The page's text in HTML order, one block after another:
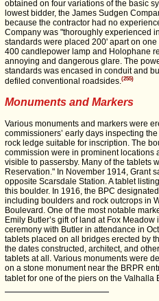
obtained on four variations of the basic
lowest bidder, the James Sudgen
because the contractor had no
Company was "thoroughly experienced
standards were placed 200' apart on
400 candlepower lamp and Holophane
annoying and dangerous glare. The
standards was encased in conduit and
defiled conventional roadsides.(255)
Monuments and Markers
Various monuments and markers were
commissioners’ early days inspecting
rock ledge suitable for inscription. The
commission were in prominent
visible to passersby. Many of the tablets
Reservation." In November 1914, Grant
opposite Scarsdale Station. A tablet
this boulder. In 1916, the BPC
including boulders and rock outcrops in
Boulevard. One of the most notable
Emily Butler’s gift of land at Fox
ceremony with Butler in attendance in
tablets placed on all bridges erected by
the dates constructed, architect, and
tablets at all. Various monuments were
on a stone monument near the BRPR
tablet for one of the piers on the Valhalla